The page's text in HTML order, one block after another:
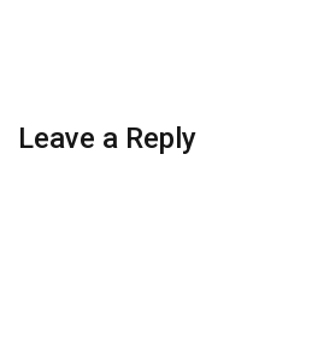
Leave a Reply